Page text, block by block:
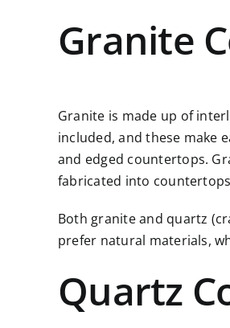
Granite
Granite is made up of
included, and these make
and edged countertops.
fabricated into
Both granite and quartz
prefer natural materials,
Quartz